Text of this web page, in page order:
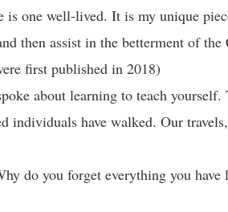
is one well-lived. It is my unique
then assist in the betterment of the
first published in 2018)
about learning to teach
individuals have walked. Our
do you forget everything you have